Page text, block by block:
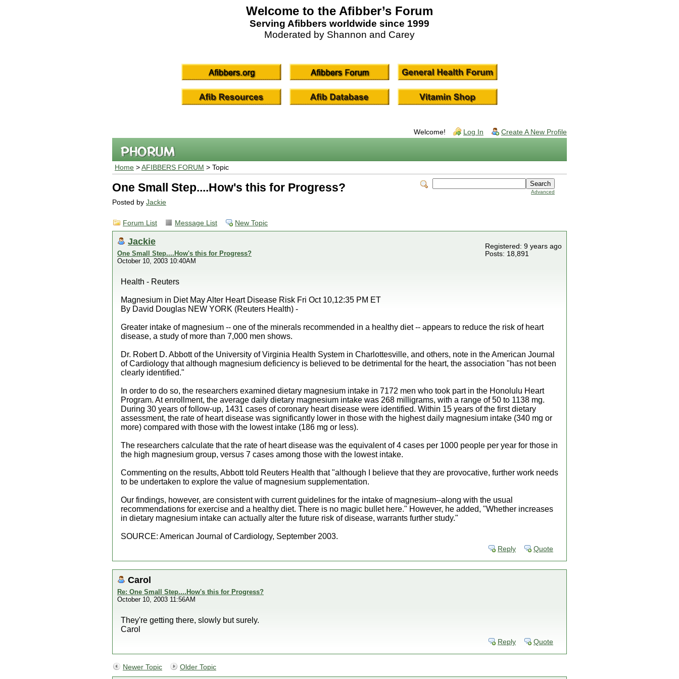
Welcome to the Afibber’s Forum
Serving Afibbers worldwide since 1999
Moderated by Shannon and Carey
Welcome! Log In Create A New Profile
Home > AFIBBERS FORUM > Topic
Advanced
One Small Step....How's this for Progress?
Posted by Jackie
Forum List Message List New Topic
Jackie
One Small Step....How's this for Progress?
October 10, 2003 10:40AM
Registered: 9 years ago
Posts: 18,891
Health - Reuters
Magnesium in Diet May Alter Heart Disease Risk Fri Oct 10,12:35 PM ET
By David Douglas NEW YORK (Reuters Health) -
Greater intake of magnesium -- one of the minerals recommended in a healthy diet -- appears to reduce the risk of heart
disease, a study of more than 7,000 men shows.
Dr. Robert D. Abbott of the University of Virginia Health System in Charlottesville, and others, note in the American Journal
of Cardiology that although magnesium deficiency is believed to be detrimental for the heart, the association "has not been
clearly identified."
In order to do so, the researchers examined dietary magnesium intake in 7172 men who took part in the Honolulu Heart
Program. At enrollment, the average daily dietary magnesium intake was 268 milligrams, with a range of 50 to 1138 mg.
During 30 years of follow-up, 1431 cases of coronary heart disease were identified. Within 15 years of the first dietary
assessment, the rate of heart disease was significantly lower in those with the highest daily magnesium intake (340 mg or
more) compared with those with the lowest intake (186 mg or less).
The researchers calculate that the rate of heart disease was the equivalent of 4 cases per 1000 people per year for those in
the high magnesium group, versus 7 cases among those with the lowest intake.
Commenting on the results, Abbott told Reuters Health that "although I believe that they are provocative, further work needs
to be undertaken to explore the value of magnesium supplementation.
Our findings, however, are consistent with current guidelines for the intake of magnesium--along with the usual
recommendations for exercise and a healthy diet. There is no magic bullet here." However, he added, "Whether increases
in dietary magnesium intake can actually alter the future risk of disease, warrants further study."
SOURCE: American Journal of Cardiology, September 2003.
Reply Quote
Carol
Re: One Small Step....How's this for Progress?
October 10, 2003 11:56AM
They're getting there, slowly but surely.
Carol
Reply Quote
Newer Topic Older Topic